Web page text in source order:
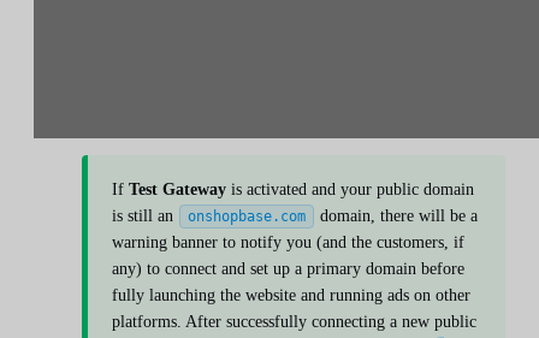
If Test Gateway is activated and your public domain
is still an
onshopbase.com
domain, there will be a
warning banner to notify you (and the customers, if
any) to connect and set up a primary domain before
fully launching the website and running ads on other
platforms. After successfully connecting a new public